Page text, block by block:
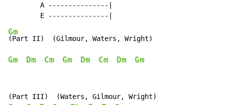
        A ---------------|
Gm
Gm Dm Cm Gm Dm Cm Dm Gm